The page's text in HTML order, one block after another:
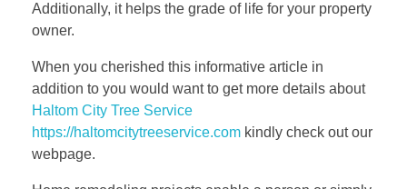
Additionally, it helps the grade of life for your property
owner.
When you cherished this informative article in
addition to you would want to get more details about
Haltom City Tree Service
https://haltomcitytreeservice.com kindly check out our
webpage.